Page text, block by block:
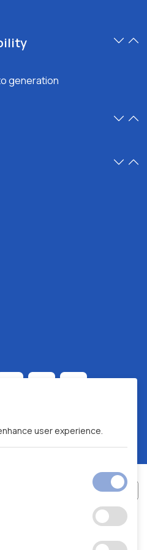
generation
S.A.
user experience.